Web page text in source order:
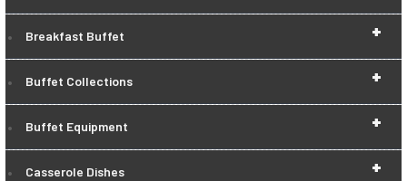
+
Breakfast Buffet
+
Buffet Collections
+
Buffet Equipment
+
Casserole Dishes